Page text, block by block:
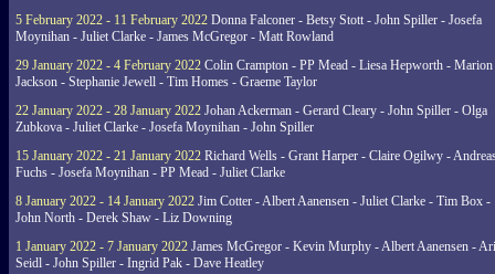
5 February 2022 - 11 February 2022 Donna Falconer - Betsy Stott - John Spiller - Josefa
Moynihan - Juliet Clarke - James McGregor - Matt Rowland
29 January 2022 - 4 February 2022 Colin Crampton - PP Mead - Liesa Hepworth - Marion
Jackson - Stephanie Jewell - Tim Homes - Graeme Taylor
22 January 2022 - 28 January 2022 Johan Ackerman - Gerard Cleary - John Spiller - Olga
Zubkova - Juliet Clarke - Josefa Moynihan - John Spiller
15 January 2022 - 21 January 2022 Richard Wells - Grant Harper - Claire Ogilwy -
Fuchs - Josefa Moynihan - PP Mead - Juliet Clarke
8 January 2022 - 14 January 2022 Jim Cotter - Albert Aanensen - Juliet Clarke - Tim Box -
John North - Derek Shaw - Liz Downing
1 January 2022 - 7 January 2022 James McGregor - Kevin Murphy - Albert Aanensen -
Seidl - John Spiller - Ingrid Pak - Dave Heatley